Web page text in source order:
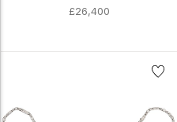
£26,400